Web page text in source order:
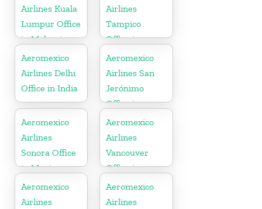
Airlines Kuala
Lumpur Office
in Malaysia
Airlines
Tampico
Office in
Mexico
Aeromexico
Airlines Delhi
Office in India
Aeromexico
Airlines San
Jerónimo
Office in
Mexico
Aeromexico
Airlines
Sonora Office
in Mexico
Aeromexico
Airlines
Vancouver
Office in
Canada
Aeromexico
Airlines
Aeromexico
Airlines